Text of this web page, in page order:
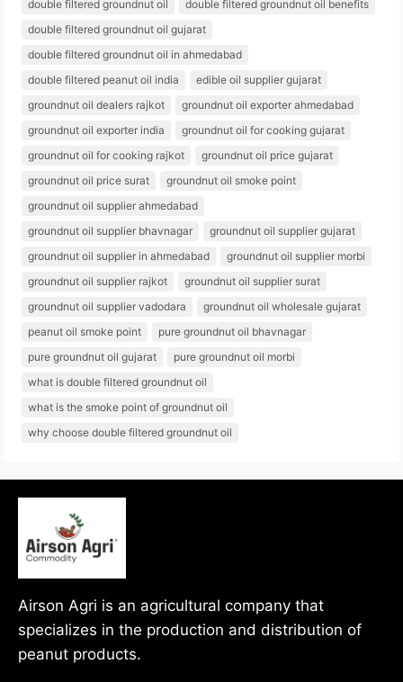
double filtered groundnut oil
double filtered groundnut oil benefits
double filtered groundnut oil gujarat
double filtered groundnut oil in ahmedabad
double filtered peanut oil india
edible oil supplier gujarat
groundnut oil dealers rajkot
groundnut oil exporter ahmedabad
groundnut oil exporter india
groundnut oil for cooking gujarat
groundnut oil for cooking rajkot
groundnut oil price gujarat
groundnut oil price surat
groundnut oil smoke point
groundnut oil supplier ahmedabad
groundnut oil supplier bhavnagar
groundnut oil supplier gujarat
groundnut oil supplier in ahmedabad
groundnut oil supplier morbi
groundnut oil supplier rajkot
groundnut oil supplier surat
groundnut oil supplier vadodara
groundnut oil wholesale gujarat
peanut oil smoke point
pure groundnut oil bhavnagar
pure groundnut oil gujarat
pure groundnut oil morbi
what is double filtered groundnut oil
what is the smoke point of groundnut oil
why choose double filtered groundnut oil
Airson Agri is an agricultural company that
specializes in the production and distribution of
peanut products.